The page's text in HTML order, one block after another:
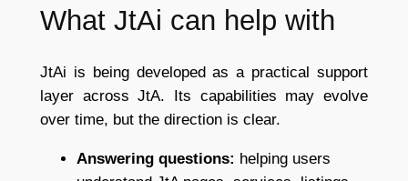
What JtAi can help with
JtAi is being developed as a practical support
layer across JtA. Its capabilities may evolve
over time, but the direction is clear.
Answering questions: helping users